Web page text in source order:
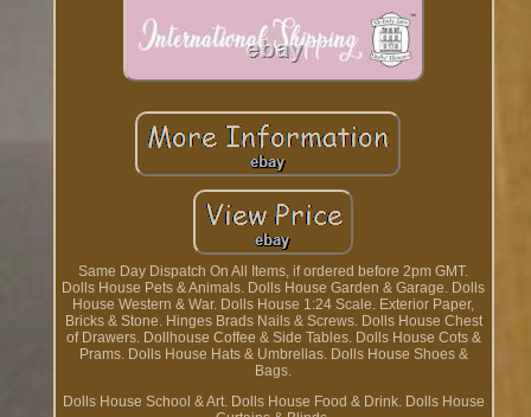
Same Day Dispatch On All Items, if ordered before 2pm GMT.
Dolls House Pets & Animals. Dolls House Garden & Garage. Dolls
House Western & War. Dolls House 1:24 Scale. Exterior Paper,
Bricks & Stone. Hinges Brads Nails & Screws. Dolls House Chest
of Drawers. Dollhouse Coffee & Side Tables. Dolls House Cots &
Prams. Dolls House Hats & Umbrellas. Dolls House Shoes &
Bags.
Dolls House School & Art. Dolls House Food & Drink. Dolls House